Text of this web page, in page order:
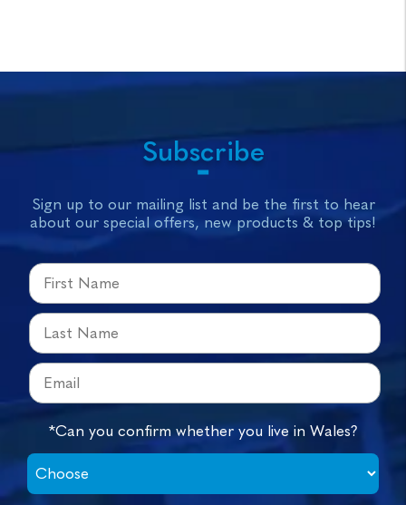
Subscribe
Sign up to our mailing list and be the first to hear
about our special offers, new products & top tips!
*Can you confirm whether you live in Wales?